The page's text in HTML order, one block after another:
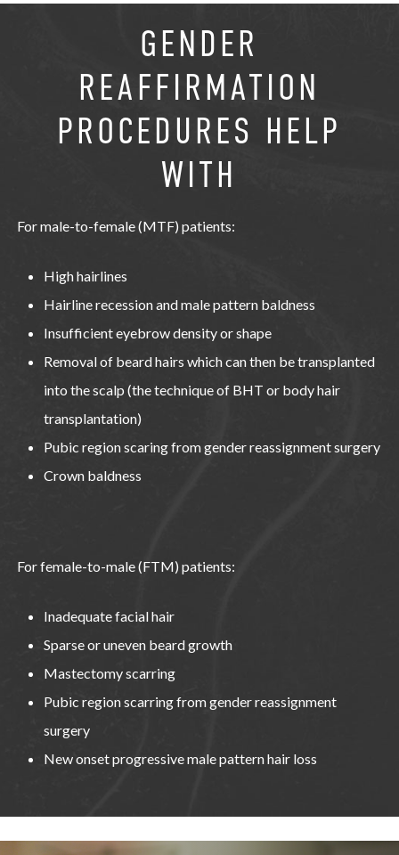
GENDER
REAFFIRMATION
PROCEDURES HELP
WITH
For male-to-female (MTF) patients:
High hairlines
Hairline recession and male pattern baldness
Insufficient eyebrow density or shape
Removal of beard hairs which can then be transplanted
into the scalp (the technique of BHT or body hair
transplantation)
Pubic region scaring from gender reassignment surgery
Crown baldness
For female-to-male (FTM) patients:
Inadequate facial hair
Sparse or uneven beard growth
Mastectomy scarring
Pubic region scarring from gender reassignment
surgery
New onset progressive male pattern hair loss